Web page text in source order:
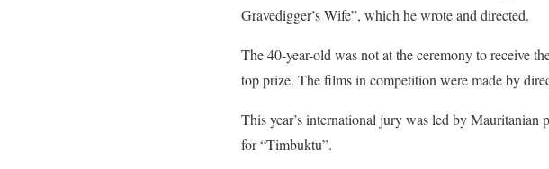
Gravedigger’s Wife”, which he wrote and directed.
The 40-year-old was not at the ceremony to receive
top prize. The films in competition were made by
This year’s international jury was led by Mauritanian
for “Timbuktu”.